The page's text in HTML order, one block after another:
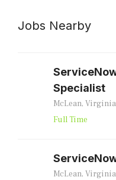
Jobs Nearby
Specialist
McLean, Virginia
Full Time
McLean, Virginia